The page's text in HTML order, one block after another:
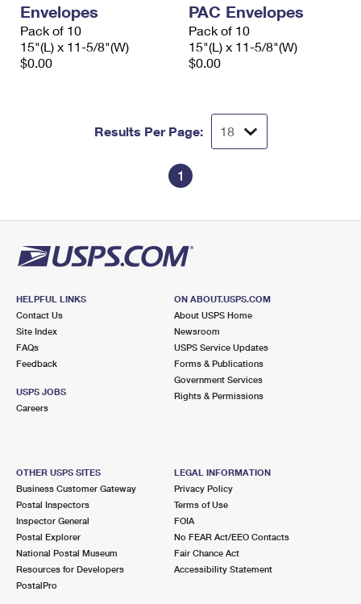
Envelopes
Pack of 10
15"(L) x 11-5/8"(W)
$0.00
PAC Envelopes
Pack of 10
15"(L) x 11-5/8"(W)
$0.00
Results Per Page:
1
HELPFUL LINKS
Contact Us
Site Index
FAQs
Feedback
USPS JOBS
Careers
ON ABOUT.USPS.COM
About USPS Home
Newsroom
USPS Service Updates
Forms & Publications
Government Services
Rights & Permissions
OTHER USPS SITES
Business Customer Gateway
Postal Inspectors
Inspector General
Postal Explorer
National Postal Museum
Resources for Developers
PostalPro
LEGAL INFORMATION
Privacy Policy
Terms of Use
FOIA
No FEAR Act/EEO Contacts
Fair Chance Act
Accessibility Statement